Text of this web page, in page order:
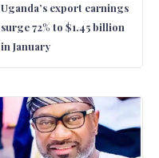
Uganda’s export earnings
surge 72% to $1.45 billion
in January